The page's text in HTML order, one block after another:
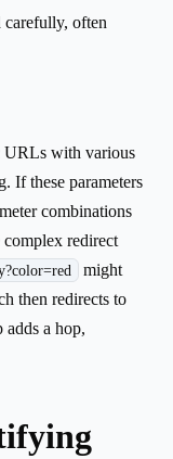
carefully, often
URLs with various
If these parameters
combinations
complex redirect
might
then redirects to
adds a hop,